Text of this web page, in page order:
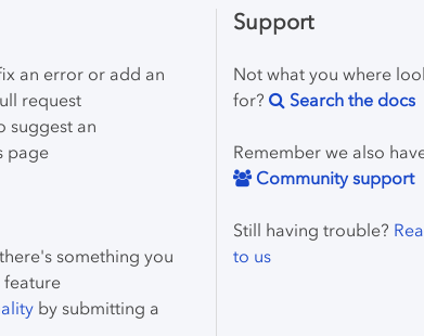
an error or add an
request
suggest an
page
something you
by submitting a
Support
Not what you where
for?
Search the docs
Remember we also
Community support
Still having trouble?
to us